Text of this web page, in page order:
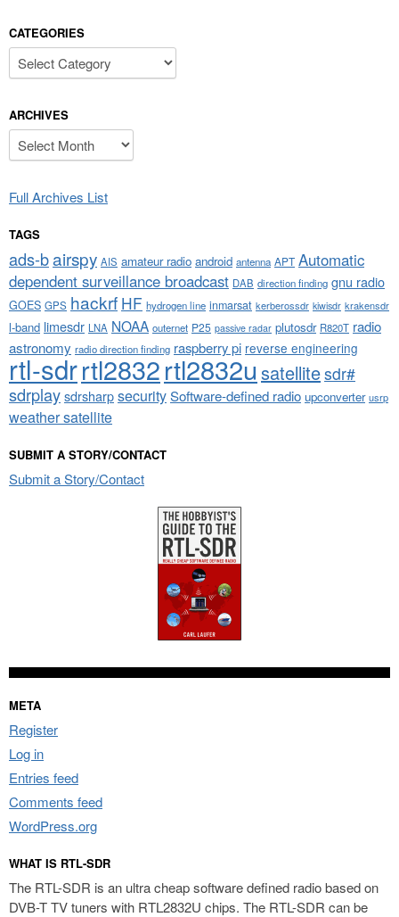
CATEGORIES
Categories
ARCHIVES
Archives
Full Archives List
TAGS
ads-bairspy AIS amateur radio android antenna APT Automatic
dependent surveillance broadcast DAB direction finding gnu radio
GOES GPS hackrf HF hydrogen line inmarsat kerberossdr kiwisdr krakensdr
l-band limesdr LNA NOAA outernet P25 passive radar plutosdr R820T radio
astronomy radio direction finding raspberry pi reverse engineering
rtl-sdrrtl2832rtl2832u satellitesdr#
sdrplaysdrsharpsecuritySoftware-defined radio upconverter usrp
weather satellite
SUBMIT A STORY/CONTACT
Submit a Story/Contact
META
Register
Log in
Entries feed
Comments feed
WordPress.org
WHAT IS RTL-SDR
The RTL-SDR is an ultra cheap software defined radio based on
DVB-T TV tuners with RTL2832U chips. The RTL-SDR can be